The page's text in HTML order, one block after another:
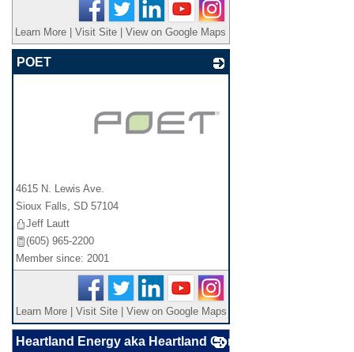
Learn More Visit Site View on Google Maps
POET
4615 N. Lewis Ave.
Sioux Falls, SD 57104
Jeff Lautt
(605) 965-2200
Member since: 2001
Learn More Visit Site View on Google Maps
Heartland Energy aka Heartland Consumers Power